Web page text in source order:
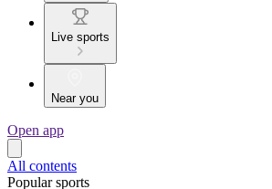
Live sports
Near you
Open app
All contents
Popular sports